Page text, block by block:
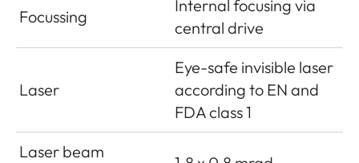
Focussing
Internal focusing via
central drive
Laser
Eye-safe invisible laser
according to EN and
FDA class 1
Laser beam